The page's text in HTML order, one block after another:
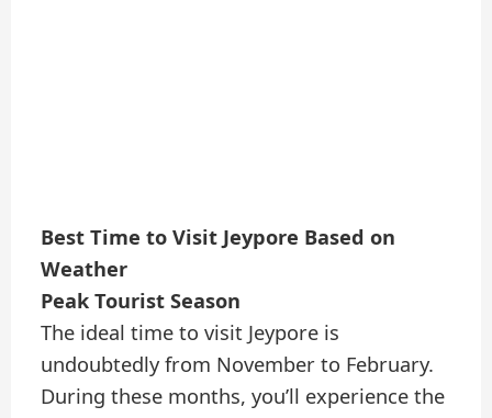
Best Time to Visit Jeypore Based on
Weather
Peak Tourist Season
The ideal time to visit Jeypore is
undoubtedly from November to February.
During these months, you’ll experience the